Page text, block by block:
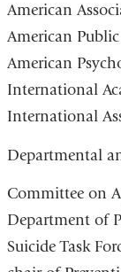
American
American
American
International
International
Departmental
Committee on
Department of
Suicide Task